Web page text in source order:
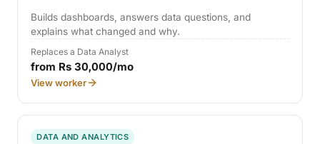
Builds dashboards, answers data questions, and
explains what changed and why.
Replaces a Data Analyst
from Rs 30,000/mo
View worker
DATA AND ANALYTICS